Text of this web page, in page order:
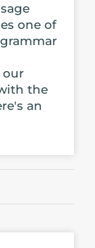
one of
our
the
an